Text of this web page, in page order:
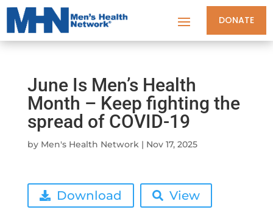
DONATE
June Is Men’s Health
Month – Keep fighting the
spread of COVID-19
by Men's Health Network| Nov 17, 2025
Download View